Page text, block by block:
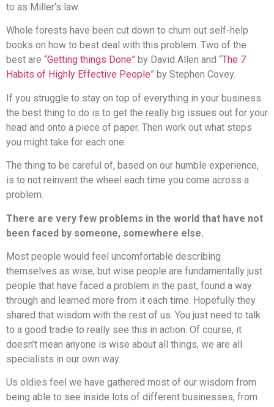
to as Miller’s law.
Whole forests have been cut down to churn out self-help
books on how to best deal with this problem. Two of the
best are “Getting things Done” by David Allen and “The 7
Habits of Highly Effective People” by Stephen Covey.
If you struggle to stay on top of everything in your business
the best thing to do is to get the really big issues out for your
head and onto a piece of paper. Then work out what steps
you might take for each one.
The thing to be careful of, based on our humble experience,
is to not reinvent the wheel each time you come across a
problem.
There are very few problems in the world that have not
been faced by someone, somewhere else.
Most people would feel uncomfortable describing
themselves as wise, but wise people are fundamentally just
people that have faced a problem in the past, found a way
through and learned more from it each time. Hopefully they
shared that wisdom with the rest of us. You just need to talk
to a good tradie to really see this in action. Of course, it
doesn’t mean anyone is wise about all things, we are all
specialists in our own way.
Us oldies feel we have gathered most of our wisdom from
being able to see inside lots of different businesses, from